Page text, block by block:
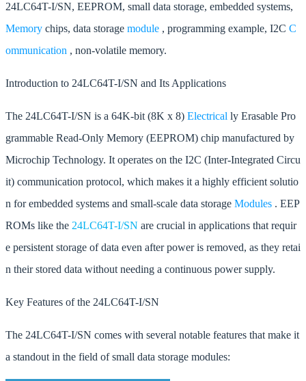
24LC64T-I/SN, EEPROM, small data storage, embedded systems,
Memory chips, data storage module , programming example, I2C C
ommunication , non-volatile memory.
Introduction to 24LC64T-I/SN and Its Applications
The 24LC64T-I/SN is a 64K-bit (8K x 8) Electrical ly Erasable Pro
grammable Read-Only Memory (EEPROM) chip manufactured by
Microchip Technology. It operates on the I2C (Inter-Integrated Circu
it) communication protocol, which makes it a highly efficient solutio
n for embedded systems and small-scale data storage Modules . EEP
ROMs like the 24LC64T-I/SN are crucial in applications that requir
e persistent storage of data even after power is removed, as they retai
n their stored data without needing a continuous power supply.
Key Features of the 24LC64T-I/SN
The 24LC64T-I/SN comes with several notable features that make it
a standout in the field of small data storage modules: